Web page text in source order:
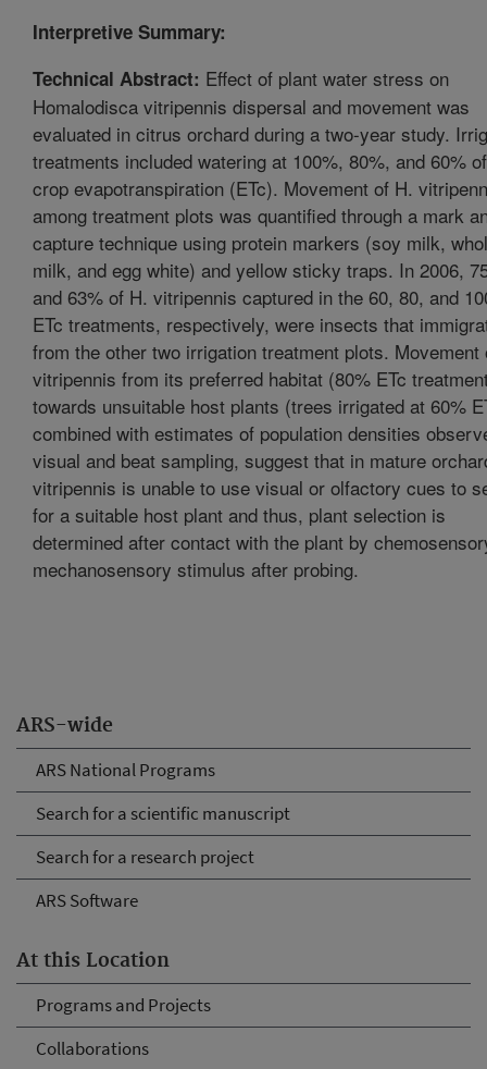
ARS-wide
ARS National Programs
Search for a scientific manuscript
Search for a research project
ARS Software
At this Location
Programs and Projects
Collaborations
Interpretive Summary:
Technical Abstract: Effect of plant water stress on
Homalodisca vitripennis dispersal and movement was
evaluated in citrus orchard during a two-year study.
treatments included watering at 100%, 80%, and 60%
crop evapotranspiration (ETc). Movement of H.
among treatment plots was quantified through a mark
capture technique using protein markers (soy milk,
milk, and egg white) and yellow sticky traps. In 2006,
and 63% of H. vitripennis captured in the 60, 80, and
ETc treatments, respectively, were insects that
from the other two irrigation treatment plots. Movement
vitripennis from its preferred habitat (80% ETc
towards unsuitable host plants (trees irrigated at 60%
combined with estimates of population densities
visual and beat sampling, suggest that in mature
vitripennis is unable to use visual or olfactory cues to
for a suitable host plant and thus, plant selection is
determined after contact with the plant by
mechanosensory stimulus after probing.